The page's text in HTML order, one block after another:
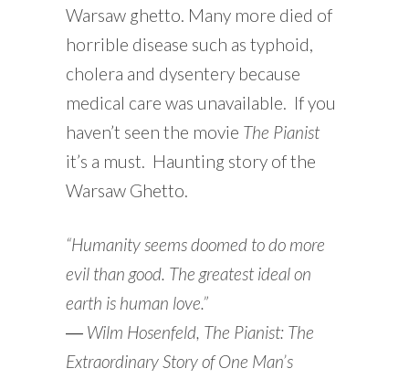
Warsaw ghetto. Many more died of
horrible disease such as typhoid,
cholera and dysentery because
medical care was unavailable. If you
haven’t seen the movie The Pianist
it’s a must. Haunting story of the
Warsaw Ghetto.
“Humanity seems doomed to do more
evil than good. The greatest ideal on
earth is human love.”
― Wilm Hosenfeld, The Pianist: The
Extraordinary Story of One Man’s